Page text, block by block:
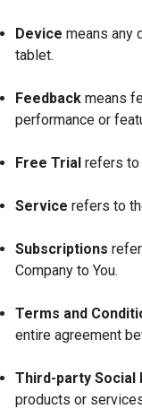
Device means any
tablet.
Feedback means
performance or
Free Trial refers to
Service refers to
Subscriptions
Company to You.
Terms and
entire agreement
Third-party Social
products or